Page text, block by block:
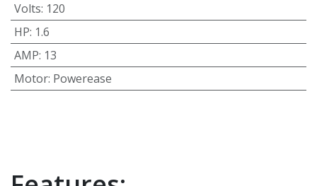
Volts: 120
HP: 1.6
AMP: 13
Motor: Powerease